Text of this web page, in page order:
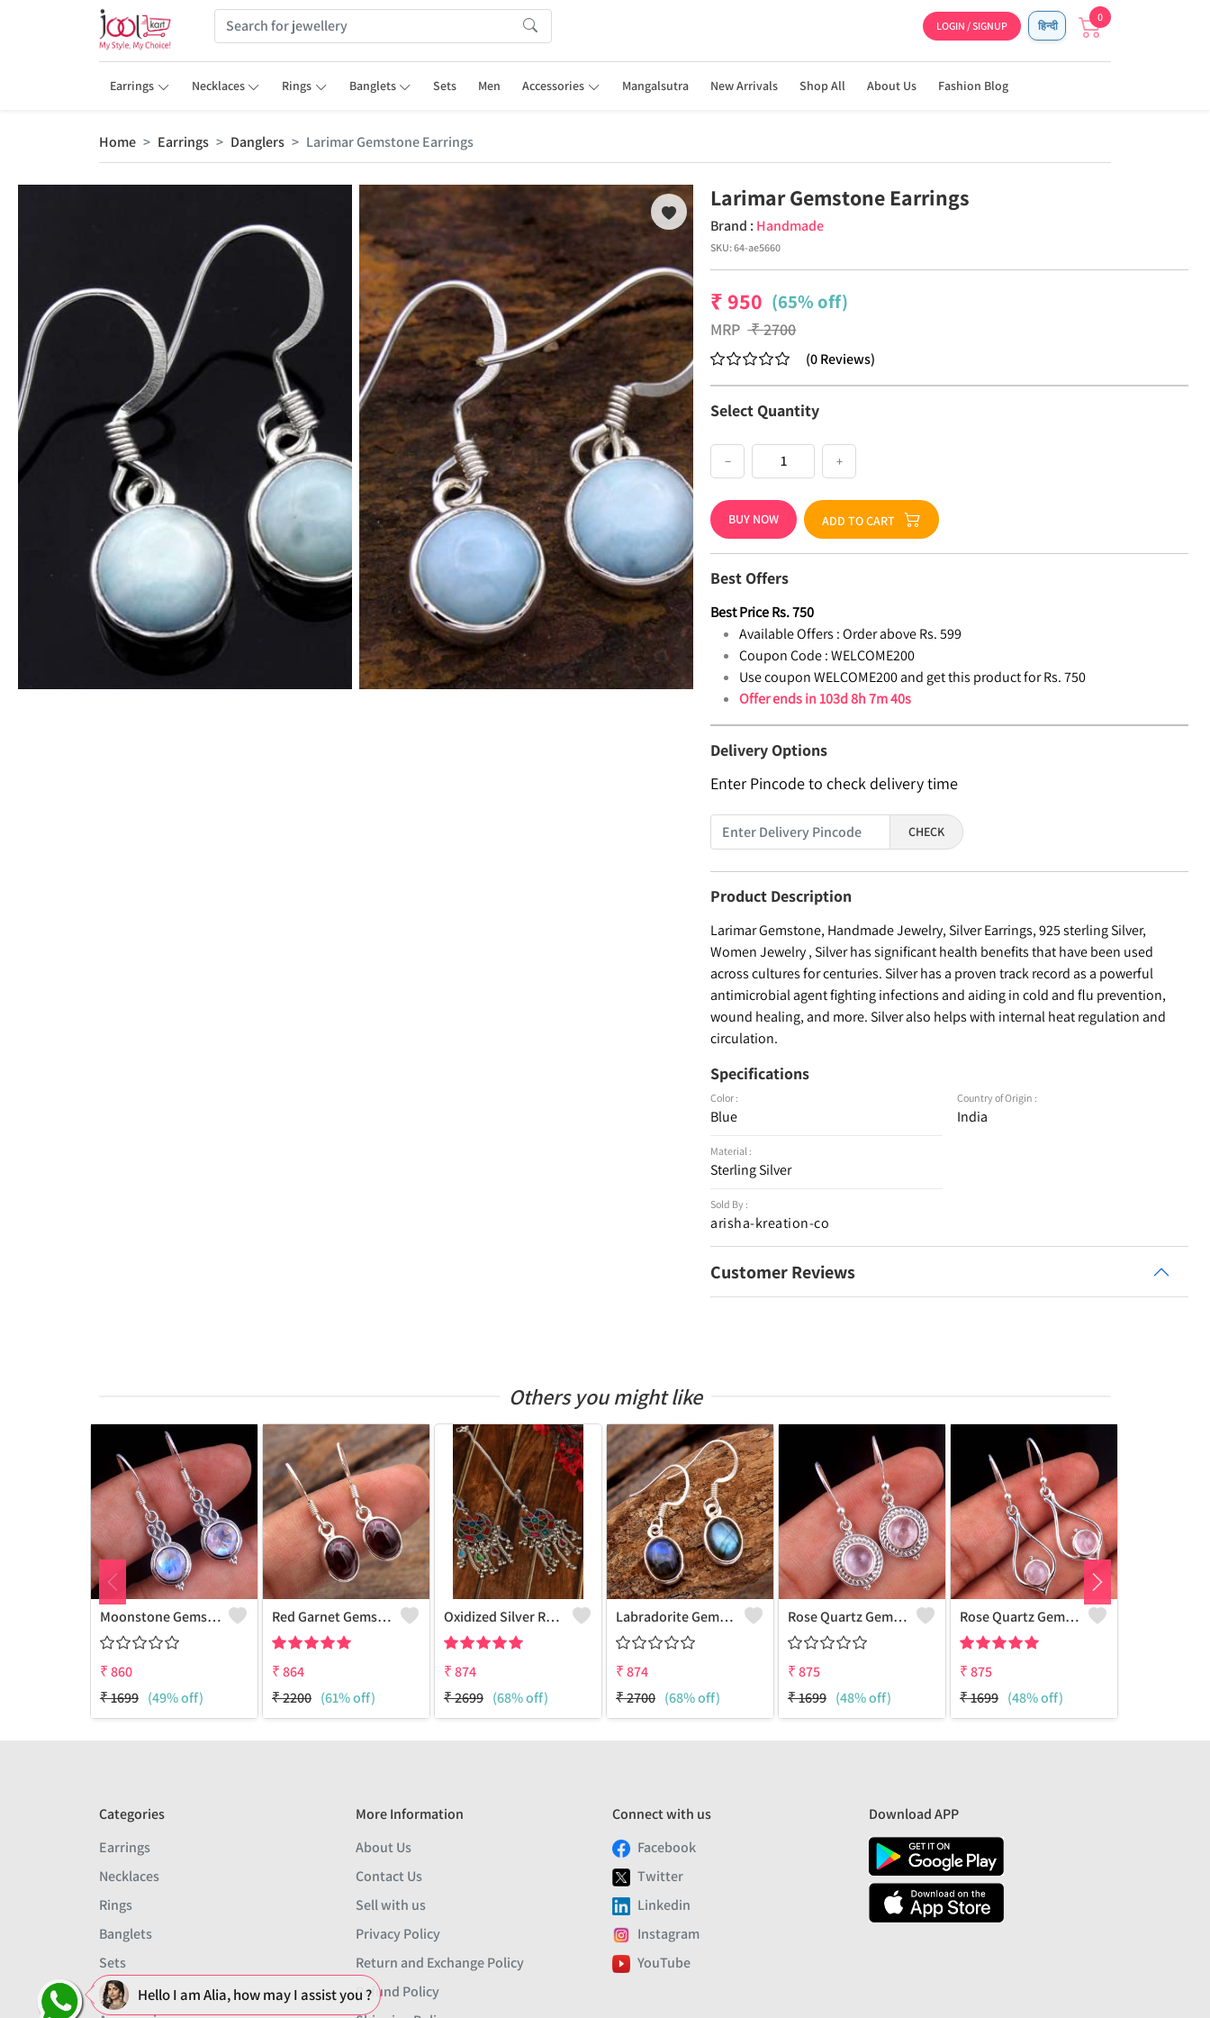
LOGIN / SIGNUP हिन्दी
0
Earrings Necklaces Rings Banglets Sets Men Accessories Mangalsutra New Arrivals Shop All About Us Fashion Blog
Home Earrings Danglers Larimar Gemstone Earrings
Larimar Gemstone Earrings
Brand : Handmade
SKU:64-ae5660
₹950 (65% off)
MRP ₹2700
(0Reviews)
Select Quantity
− +
BUY NOW ADD TO CART
Best Offers
Best PriceRs.750
Available Offers : Order above Rs. 599
Coupon Code : WELCOME200
Use coupon WELCOME200 and get this product for Rs. 750
Offer ends in103d 8h 7m 39s
Delivery Options
Enter Pincode to check delivery time
CHECK
Product Description
Larimar Gemstone, Handmade Jewelry, Silver Earrings, 925 sterling Silver,
Women Jewelry , Silver has significant health benefits that have been used
across cultures for centuries. Silver has a proven track record as a powerful
antimicrobial agent fighting infections and aiding in cold and flu prevention,
wound healing, and more. Silver also helps with internal heat regulation and
circulation.
Specifications
Color :
Blue
Material :
Sterling Silver
Sold By :
arisha-kreation-co
Country of Origin :
India
Customer Reviews
Others you might like
Moonstone Gemstone,Earrings
₹860
₹1699 (49% off)
Red Garnet Gemstone Earrings
₹864
₹2200 (61% off)
Oxidized Silver Replica Dangle Earrings - Joolkart
₹874
₹2699 (68% off)
Labradorite Gemstone Earrings
₹874
₹2700 (68% off)
Rose Quartz Gemstone Earrings
₹875
₹1699 (48% off)
Rose Quartz Gemstone Earrings
₹875
₹1699 (48% off)
Categories
Earrings
Necklaces
Rings
Banglets
Sets
Men
More Information
About Us
Contact Us
Sell with us
Privacy Policy
Return and Exchange Policy
Refund Policy
Connect with us
Facebook
Twitter
Linkedin
Instagram
YouTube
Download APP
Hello I am Alia, how may I assist you ?